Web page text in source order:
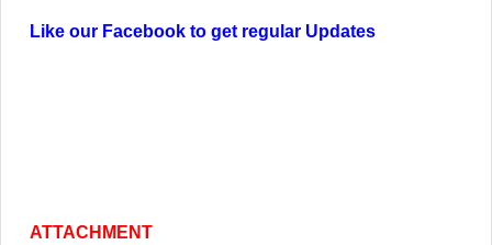
Like our Facebook to get regular Updates
ATTACHMENT